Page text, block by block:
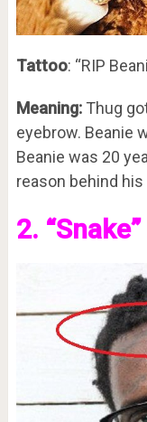
Tattoo: “RIP
Meaning:Thug got
eyebrow. Beanie
Beanie was 20
reason behind
2.